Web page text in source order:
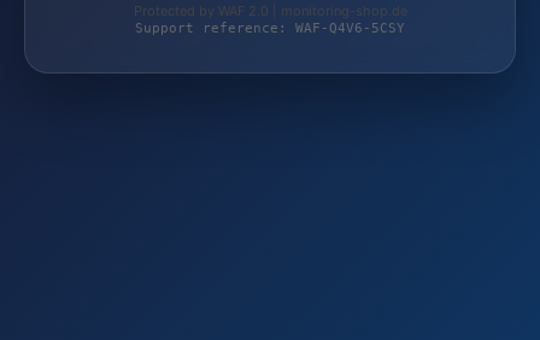
Protected by WAF 2.0 | monitoring-shop.de
Support reference: WAF-Q4V6-5CSY